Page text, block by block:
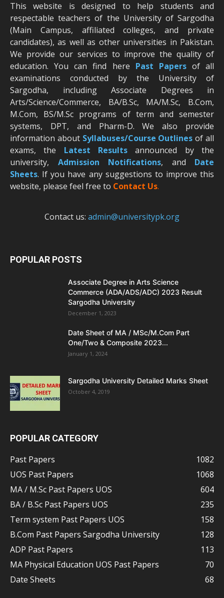
This website is designed to help students and
respectable teachers of the University of Sargodha
(Main Campus, affiliated colleges, and private
candidates), as well as other universities in Pakistan.
We provide our services to improve the quality of
education. You can find here Past Papersof all
examinations conducted by the University of
Sargodha, including Associate Degrees in
Arts/Science/Commerce, BA/B.Sc, MA/M.Sc, B.Com,
M.Com, BS/M.Sc programs of term and semester
systems, DPT, and Pharm-D. We also provide
information about Syllabuses/Course Outlines of all
exams, the Latest Results announced by the
university, Admission Notifications, and Date
Sheets. If you have any suggestions to improve this
website, please feel free to Contact Us.
Contact us: admin@universitypk.org
POPULAR POSTS
Associate Degree in Arts Science
Commerce (ADA/ADS/ADC) 2023 Result
Sargodha University
December 1, 2023
Date Sheet of MA / MSc/M.Com Part
One/Two & Composite 2023...
January 1, 2024
Sargodha University Detailed Marks Sheet
October 4, 2019
POPULAR CATEGORY
Past Papers
1082
UOS Past Papers
1068
MA / M.Sc Past Papers UOS
604
BA / B.Sc Past Papers UOS
235
Term system Past Papers UOS
158
B.Com Past Papers Sargodha University
128
ADP Past Papers
113
MA Physical Education UOS Past Papers
70
Date Sheets
68